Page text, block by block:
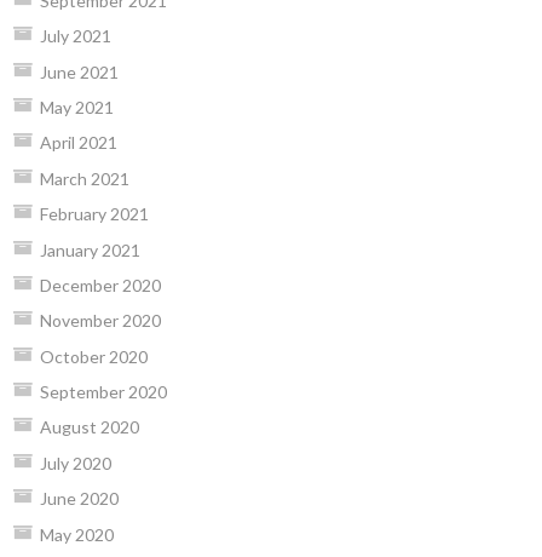
July 2021
June 2021
May 2021
April 2021
March 2021
February 2021
January 2021
December 2020
November 2020
October 2020
September 2020
August 2020
July 2020
June 2020
May 2020